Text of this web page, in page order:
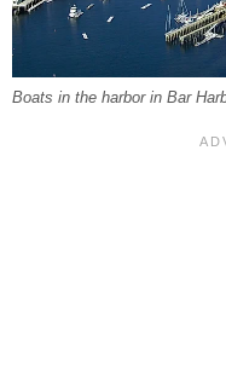
Boats in the harbor in Bar